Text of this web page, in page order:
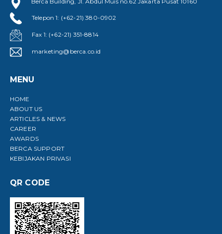
Telepon 1: (+62-21) 380-0902
Fax 1: (+62-21) 351-8814
marketing@berca.co.id
MENU
HOME
ABOUT US
ARTICLES & NEWS
CAREER
AWARDS
BERCA SUPPORT
KEBIJAKAN PRIVASI
QR CODE